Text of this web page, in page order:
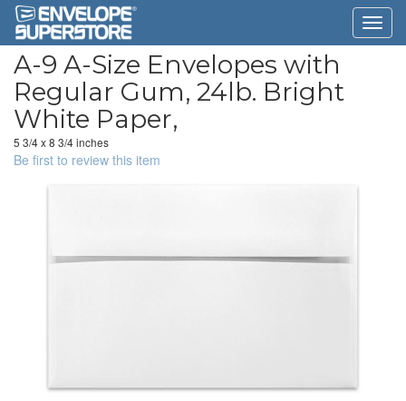
A-9 A-Size Envelopes with
Regular Gum, 24lb. Bright
White Paper,
5 3/4 x 8 3/4 inches
Be first to review this item